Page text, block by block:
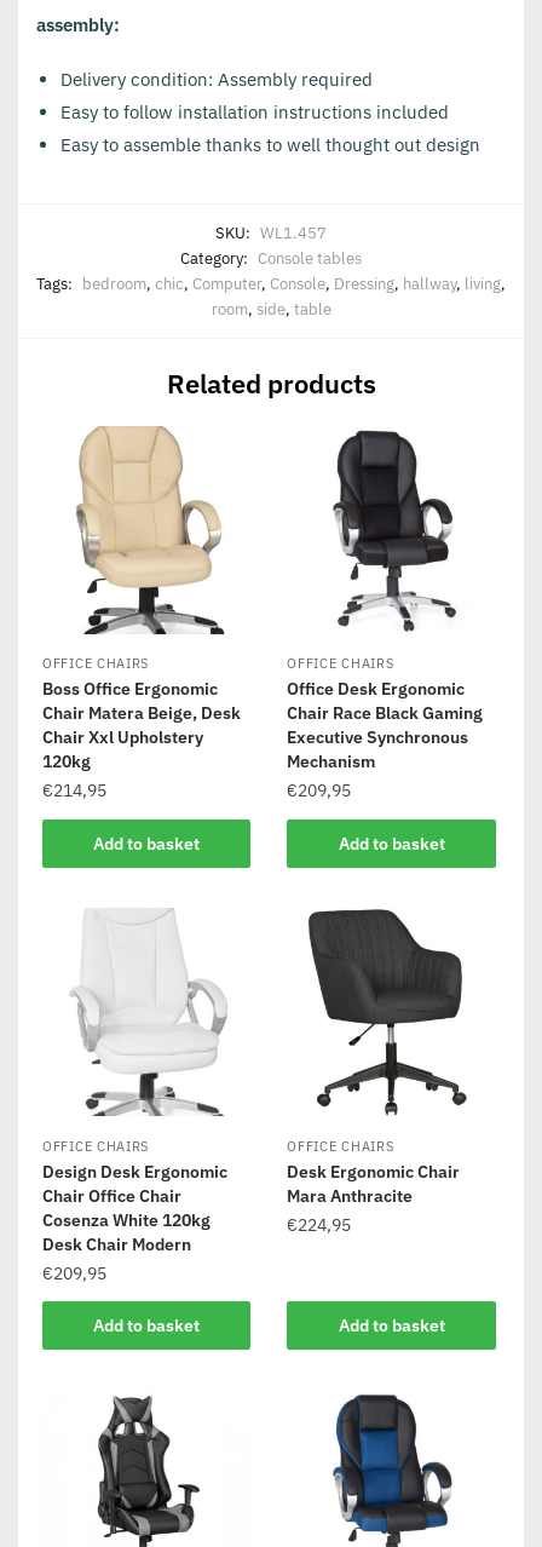
assembly:
Delivery condition: Assembly required
Easy to follow installation instructions included
Easy to assemble thanks to well thought out design
SKU: WL1.457
Category: Console tables
Tags: bedroom, chic, Computer, Console, Dressing, hallway, living,
room, side, table
Related products
OFFICE CHAIRS
Boss Office Ergonomic
Chair Matera Beige, Desk
Chair Xxl Upholstery
120kg
€214,95
Add to basket
OFFICE CHAIRS
Office Desk Ergonomic
Chair Race Black Gaming
Executive Synchronous
Mechanism
€209,95
Add to basket
OFFICE CHAIRS
Design Desk Ergonomic
Chair Office Chair
Cosenza White 120kg
Desk Chair Modern
€209,95
Add to basket
OFFICE CHAIRS
Desk Ergonomic Chair
Mara Anthracite
€224,95
Add to basket